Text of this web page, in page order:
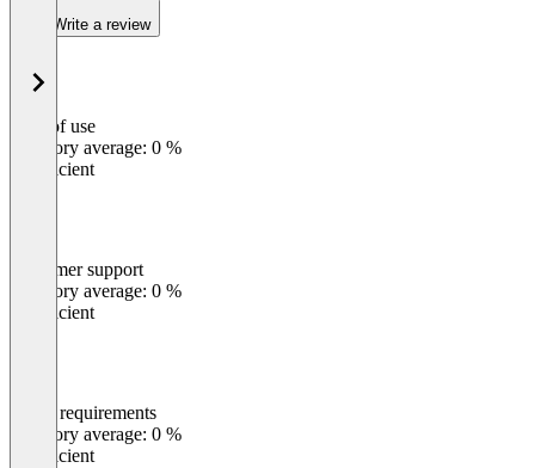
Write a review
Ease of use
Category average: 0 %
Insufficient
Customer support
Category average: 0 %
Insufficient
Meets requirements
Category average: 0 %
Insufficient